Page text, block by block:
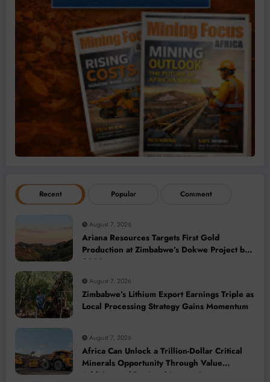
Recent Popular Comment
August 7, 2026
Ariana Resources Targets First Gold
Production at Zimbabwe’s Dokwe Project by
2028
August 7, 2026
Zimbabwe’s Lithium Export Earnings Triple as
Local Processing Strategy Gains Momentum
August 7, 2026
Africa Can Unlock a Trillion-Dollar Critical
Minerals Opportunity Through Value
Addition and Regional Integration